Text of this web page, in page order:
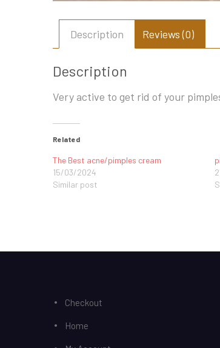
Description Reviews (0)
Description
Very active to get rid of your
Related
The Best acne/pimples cream
15/03/2024
Similar post
Checkout
Home